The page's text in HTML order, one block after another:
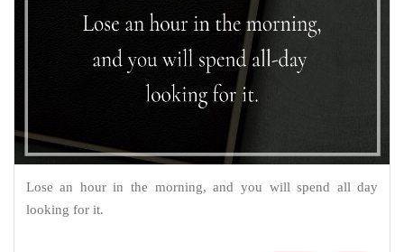
Lose an hour in the morning, and you will spend all day
looking for it.